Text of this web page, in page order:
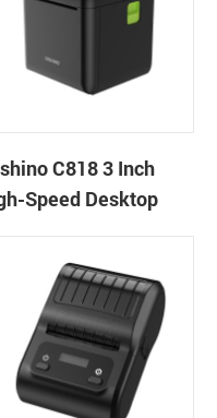
C818 3 Inch
Speed Desktop
for Pos System &